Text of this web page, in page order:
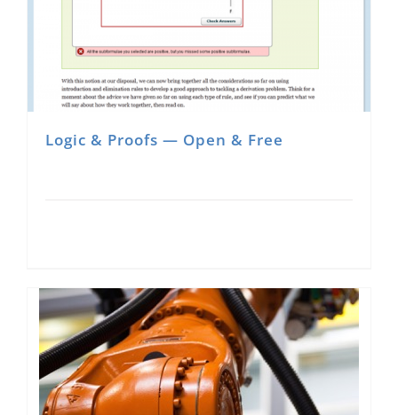
Logic & Proofs — Open & Free